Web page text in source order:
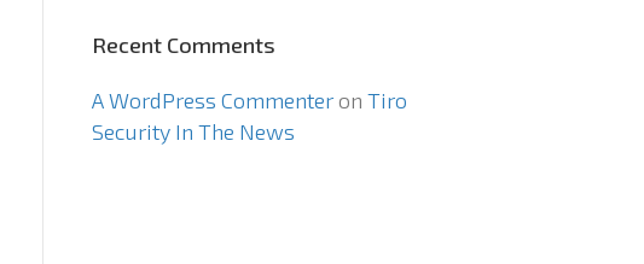
Recent Comments
A WordPress Commenteron Tiro
Security In The News